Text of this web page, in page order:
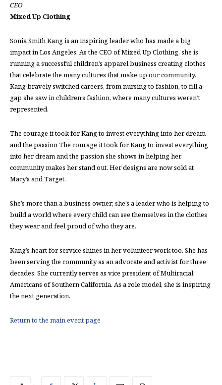
CEO
Mixed Up Clothing
Sonia Smith Kang is an inspiring leader who has made a big
impact in Los Angeles. As the CEO of Mixed Up Clothing, she is
running a successful children’s apparel business creating clothes
that celebrate the many cultures that make up our community.
Kang bravely switched careers, from nursing to fashion, to fill a
gap she saw in children’s fashion, where many cultures weren’t
represented.
The courage it took for Kang to invest everything into her dream
and the passion The courage it took for Kang to invest everything
into her dream and the passion she shows in helping her
community makes her stand out. Her designs are now sold at
Macy’s and Target.
She’s more than a business owner; she’s a leader who is helping to
build a world where every child can see themselves in the clothes
they wear and feel proud of who they are.
Kang’s heart for service shines in her volunteer work too. She has
been serving the community as an advocate and activist for three
decades. She currently serves as vice president of Multiracial
Americans of Southern California. As a role model, she is inspiring
the next generation.
Return to the main event page